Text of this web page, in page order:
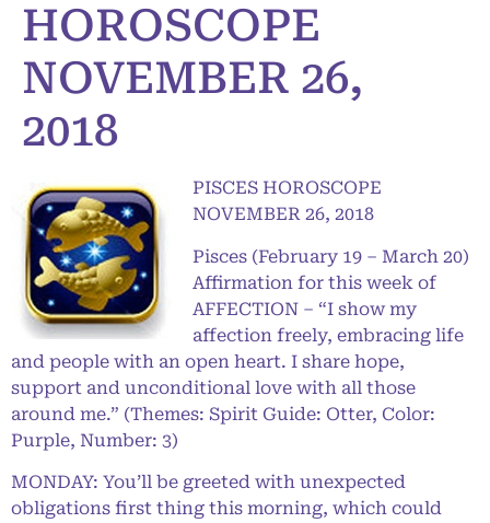
HOROSCOPE
NOVEMBER 26,
2018
PISCES HOROSCOPE
NOVEMBER 26, 2018
Pisces (February 19 – March 20)
Affirmation for this week of
AFFECTION – “I show my
affection freely, embracing life
and people with an open heart. I share hope,
support and unconditional love with all those
around me.” (Themes: Spirit Guide: Otter, Color:
Purple, Number: 3)
MONDAY: You’ll be greeted with unexpected
obligations first thing this morning, which could